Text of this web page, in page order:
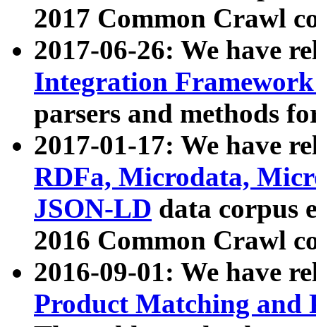
2017 Common Crawl
2017-06-26: We have
Integration
parsers and methods
2017-01-17: We have
RDFa, Microdata,
JSON-LD data corpus
2016 Common Crawl
2016-09-01: We have
Product Matching and